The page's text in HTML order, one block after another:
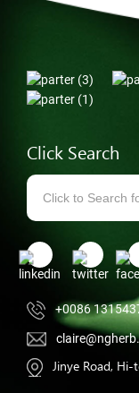
Click Search
+0086
Jinye Road, Hi-